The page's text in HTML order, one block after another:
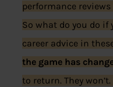
performance
So what do you do if
career advice in
the game has
to return. They